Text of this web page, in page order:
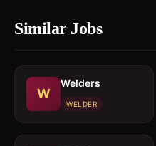
Similar Jobs
W
Welders
WELDER